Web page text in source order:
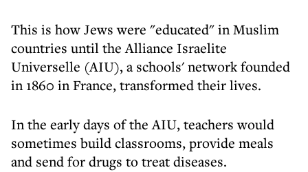
This is how Jews were "educated" in Muslim
countries until the Alliance Israelite
Universelle (AIU), a schools' network founded
in 1860 in France, transformed their lives.
In the early days of the AIU, teachers would
sometimes build classrooms, provide meals
and send for drugs to treat diseases.